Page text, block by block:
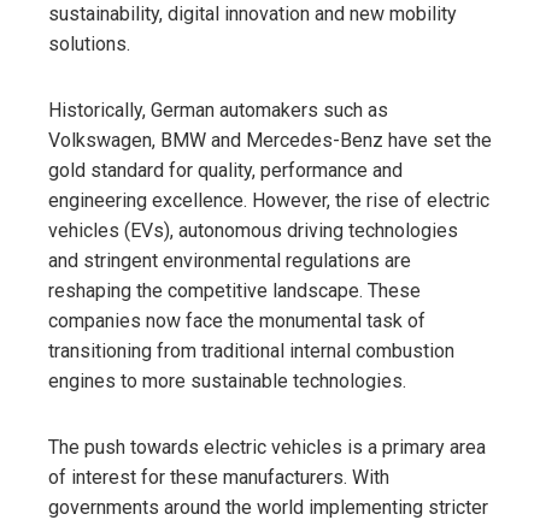
sustainability, digital innovation and new mobility
solutions.
Historically, German automakers such as
Volkswagen, BMW and Mercedes-Benz have set the
gold standard for quality, performance and
engineering excellence. However, the rise of electric
vehicles (EVs), autonomous driving technologies
and stringent environmental regulations are
reshaping the competitive landscape. These
companies now face the monumental task of
transitioning from traditional internal combustion
engines to more sustainable technologies.
The push towards electric vehicles is a primary area
of ​​interest for these manufacturers. With
governments around the world implementing stricter